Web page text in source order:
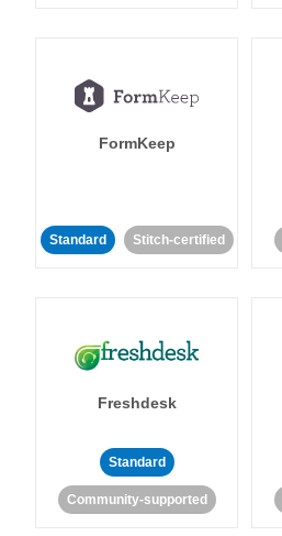
FormKeep
Standard Stitch-certified
Freshdesk
Standard
Community-supported